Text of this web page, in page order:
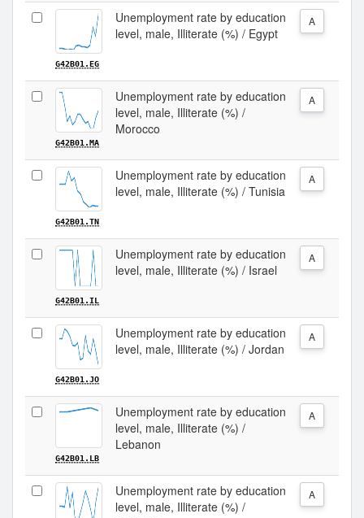
G42B01.EG
Unemployment rate by education
level, male, Illiterate (%) / Egypt
A
G42B01.MA
Unemployment rate by education
level, male, Illiterate (%) /
Morocco
A
G42B01.TN
Unemployment rate by education
level, male, Illiterate (%) / Tunisia
A
G42B01.IL
Unemployment rate by education
level, male, Illiterate (%) / Israel
A
G42B01.JO
Unemployment rate by education
level, male, Illiterate (%) / Jordan
A
G42B01.LB
Unemployment rate by education
level, male, Illiterate (%) /
Lebanon
A
Unemployment rate by education
level, male, Illiterate (%) /
A